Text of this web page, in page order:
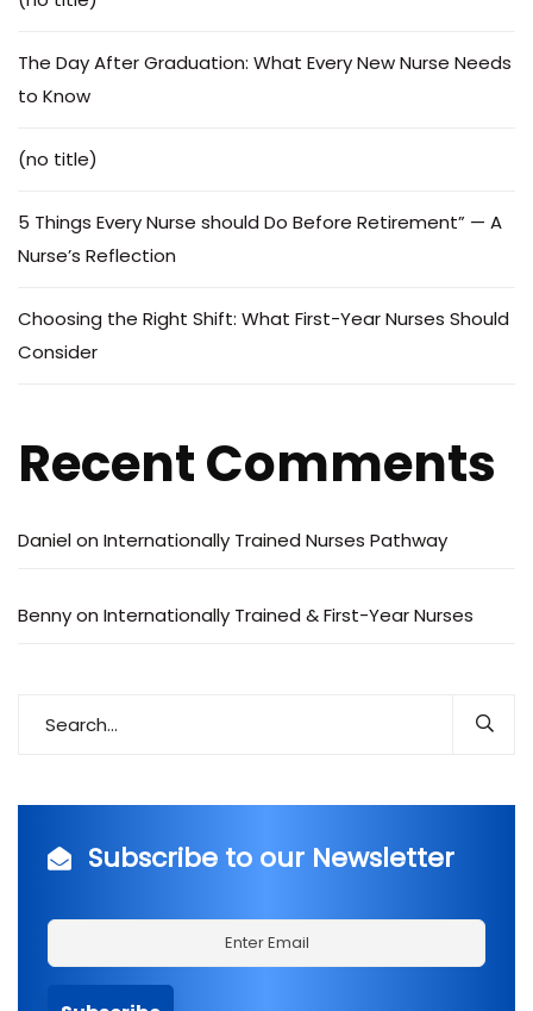
The Day After Graduation: What Every New Nurse Needs
to Know
(no title)
5 Things Every Nurse should Do Before Retirement” — A
Nurse’s Reflection
Choosing the Right Shift: What First-Year Nurses Should
Consider
Recent Comments
Danielon Internationally Trained Nurses Pathway
Bennyon Internationally Trained & First-Year Nurses
Subscribe to our Newsletter